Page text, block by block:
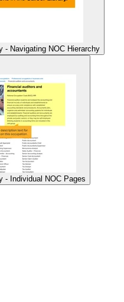
- Navigating NOC Hierarchy
- Individual NOC Pages